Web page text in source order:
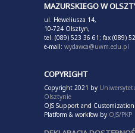
MAZURSKIEGO W
ul. Heweliusza 14,
10-724 Olsztyn,
tel. (089) 523 36 61; fax (089)
e-mail: wydawca@uwm.edu.pl
COPYRIGHT
Copyright 2021 by
Olsztynie
OJS Support and
Platform & workfow by OJS/PKP